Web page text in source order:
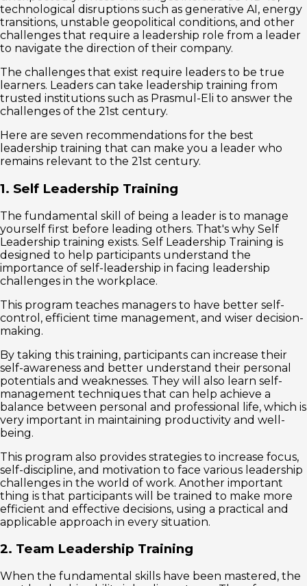
technological disruptions such as generative AI, energy
transitions, unstable geopolitical conditions, and other
challenges that require a leadership role from a leader
to navigate the direction of their company.
The challenges that exist require leaders to be true
learners. Leaders can take leadership training from
trusted institutions such as Prasmul-Eli to answer the
challenges of the 21st century.
Here are seven recommendations for the best
leadership training that can make you a leader who
remains relevant to the 21st century.
1. Self Leadership Training
The fundamental skill of being a leader is to manage
yourself first before leading others. That's why Self
Leadership training exists. Self Leadership Training is
designed to help participants understand the
importance of self-leadership in facing leadership
challenges in the workplace.
This program teaches managers to have better self-
control, efficient time management, and wiser decision-
making.
By taking this training, participants can increase their
self-awareness and better understand their personal
potentials and weaknesses. They will also learn self-
management techniques that can help achieve a
balance between personal and professional life, which is
very important in maintaining productivity and well-
being.
This program also provides strategies to increase focus,
self-discipline, and motivation to face various leadership
challenges in the world of work. Another important
thing is that participants will be trained to make more
efficient and effective decisions, using a practical and
applicable approach in every situation.
2. Team Leadership Training
When the fundamental skills have been mastered, the